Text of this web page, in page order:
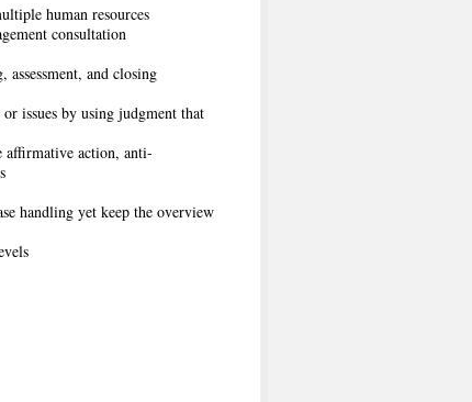
human resources
consultation
and closing
issues by using judgment that
affirmative action, anti-
handling yet keep the overview